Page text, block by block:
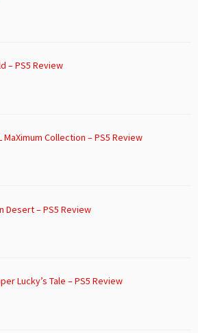
– PS5 Review
MaXimum Collection – PS5 Review
Desert – PS5 Review
Lucky’s Tale – PS5 Review